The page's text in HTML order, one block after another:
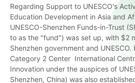
Regarding Support to UNESCO's
Education Development in Asia and
UNESCO-Shenzhen Funds-in-Trust
to as the "fund") was set up, with $2
Shenzhen government and UNESCO.
Category 2 Center International
Innovation under the auspices of
Shenzhen, China) was also